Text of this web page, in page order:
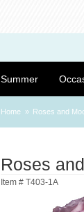
Summer
Home Roses and
Roses
Item # T403-1A